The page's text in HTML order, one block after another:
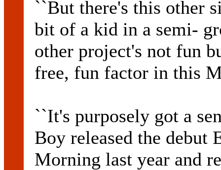
``But there's this other
bit of a kid in a semi-
other project's not fun
free, fun factor in this
``It's purposely got a
Boy released the debut
Morning last year and